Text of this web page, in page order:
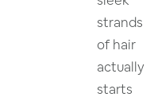
strands
of hair
actually
starts